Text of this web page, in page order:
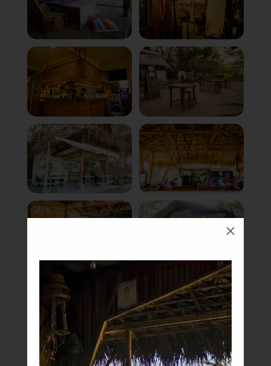
M
Book Now